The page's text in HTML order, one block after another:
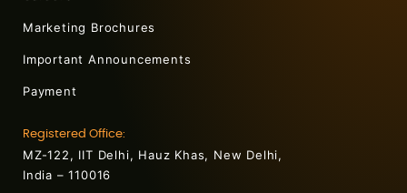
Marketing Brochures
Important Announcements
Payment
Registered Office:
MZ-122, IIT Delhi, Hauz Khas, New Delhi,
India – 110016